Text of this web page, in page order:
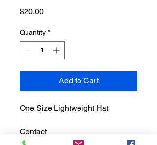
$20.00Price
Quantity *
Add to Cart
One Size Lightweight Hat
Contact